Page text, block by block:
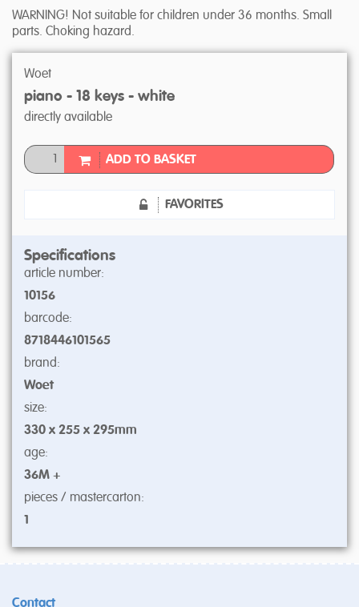
WARNING! Not suitable for children under 36 months. Small
parts. Choking hazard.
Woet
piano - 18 keys - white
directly available
ADD TO BASKET
FAVORITES
Specifications
article number:
10156
barcode:
8718446101565
brand:
Woet
size:
330 x 255 x 295mm
age:
36M +
pieces / mastercarton:
1
Contact